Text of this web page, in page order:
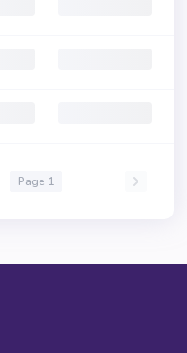
Page 1